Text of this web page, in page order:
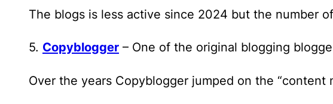
The blogs is less active since 2024 but the number
5. Copyblogger – One of the original blogging
Over the years Copyblogger jumped on the